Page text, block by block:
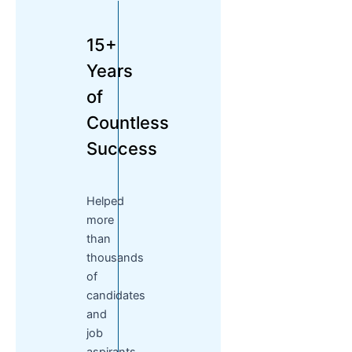
15+
Years
of
Countless
Success
Helped
more
than
thousands
of
candidates
and
job